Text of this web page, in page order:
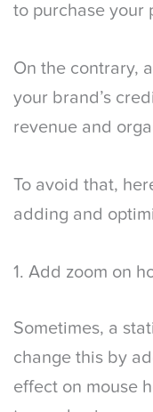
to purchase your
On the contrary,
your brand’s
revenue and
To avoid that,
adding and
1. Add zoom on
Sometimes, a
change this by
effect on mouse